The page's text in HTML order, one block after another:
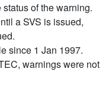
of the warning.
a SVS is issued,
since 1 Jan 1997.
warnings were not